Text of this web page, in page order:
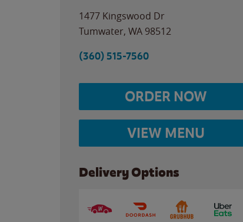
1477 Kingswood Dr
Tumwater, WA 98512
(360) 515-7560
ORDER NOW
VIEW MENU
Delivery Options